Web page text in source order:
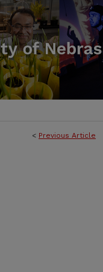
< Previous Article